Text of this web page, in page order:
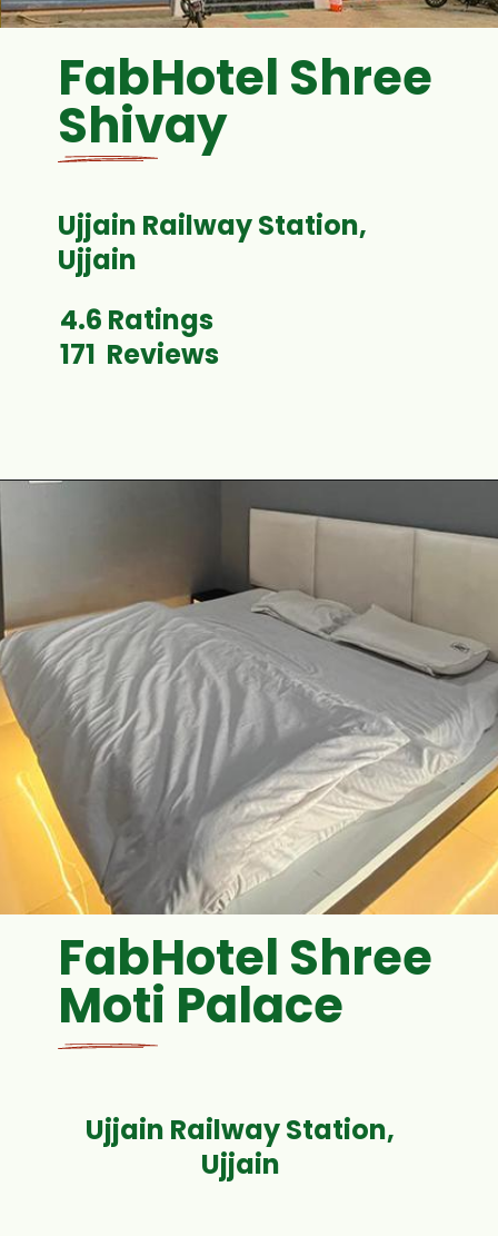
FabHotel Shree
Shivay
Ujjain Railway Station,
4.6 Ratings
171 Reviews
FabHotel Shree
Moti Palace
Ujjain Railway Station,